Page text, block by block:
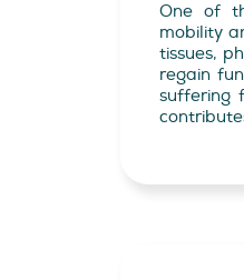
One of
mobility
tissues,
regain
suffering